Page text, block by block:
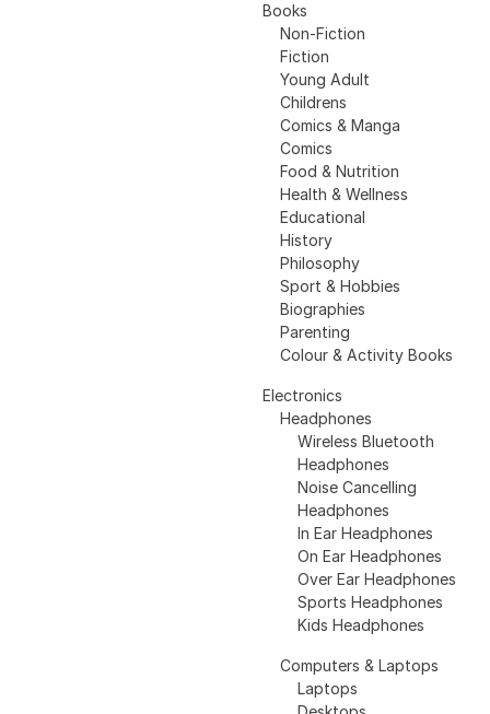
Books
Non-Fiction
Fiction
Young Adult
Childrens
Comics & Manga
Comics
Food & Nutrition
Health & Wellness
Educational
History
Philosophy
Sport & Hobbies
Biographies
Parenting
Colour & Activity Books
Electronics
Headphones
Wireless Bluetooth
Headphones
Noise Cancelling
Headphones
In Ear Headphones
On Ear Headphones
Over Ear Headphones
Sports Headphones
Kids Headphones
Computers & Laptops
Laptops